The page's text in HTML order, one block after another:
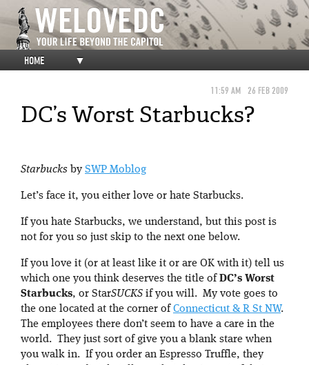
HOME ▼
11:59 AM 26 FEB 2009
DC’s Worst Starbucks?
Starbucks by SWP Moblog
Let’s face it, you either love or hate Starbucks.
If you hate Starbucks, we understand, but this post is
not for you so just skip to the next one below.
If you love it (or at least like it or are OK with it) tell us
which one you think deserves the title of DC’s Worst
Starbucks, or StarSUCKS if you will. My vote goes to
the one located at the corner of Connecticut & R St NW.
The employees there don’t seem to have a care in the
world. They just sort of give you a blank stare when
you walk in. If you order an Espresso Truffle, they